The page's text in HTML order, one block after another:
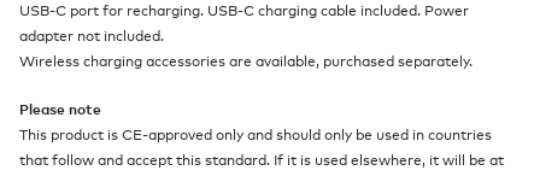
USB-C port for recharging. USB-C charging cable included. Power
adapter not included.
Wireless charging accessories are available, purchased separately.
Please note
This product is CE-approved only and should only be used in countries
that follow and accept this standard. If it is used elsewhere, it will be at